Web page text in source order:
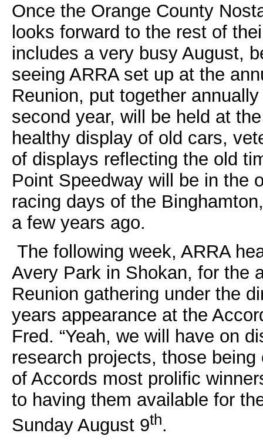
Once the Orange County
looks forward to the rest of
includes a very busy August,
seeing ARRA set up at the
Reunion, put together
second year, will be held at
healthy display of old cars,
of displays reflecting the old
Point Speedway will be in the
racing days of the
a few years ago.
The following week, ARRA
Avery Park in Shokan, for the
Reunion gathering under the
years appearance at the
Fred. “Yeah, we will have on
research projects, those
of Accords most prolific
to having them available for
Sunday August 9th.